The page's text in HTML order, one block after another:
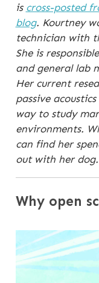
is cross-posted
blog. Kourtney
technician with
She is
and general lab
Her current
passive
way to study
environments.
can find her
out with her dog.
Why open